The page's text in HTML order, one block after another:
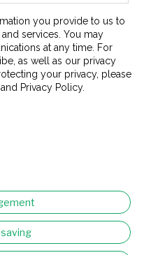
you provide to us to
services. You may
at any time. For
as well as our privacy
your privacy, please
Privacy Policy.